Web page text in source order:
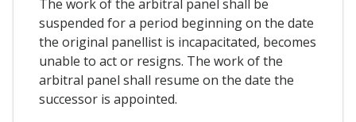
The work of the arbitral panel shall be
suspended for a period beginning on the date
the original panellist is incapacitated, becomes
unable to act or resigns. The work of the
arbitral panel shall resume on the date the
successor is appointed.